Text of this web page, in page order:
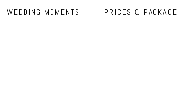
WEDDING MOMENTS PRICES &